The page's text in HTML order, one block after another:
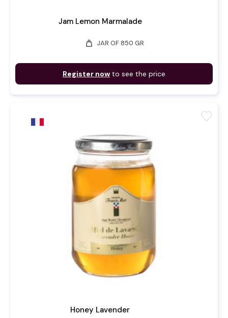
Jam Lemon Marmalade
weight JAR OF 850 GR
Register now to see the price
Honey Lavender
favorite